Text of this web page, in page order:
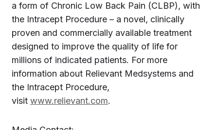
a form of Chronic Low Back Pain (CLBP), with
the Intracept Procedure – a novel, clinically
proven and commercially available treatment
designed to improve the quality of life for
millions of indicated patients. For more
information about Relievant Medsystems and
the Intracept Procedure,
visit www.relievant.com.